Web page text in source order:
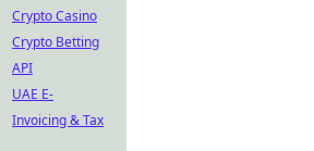
Crypto Casino
Crypto Betting
API
UAE E-
Invoicing & Tax